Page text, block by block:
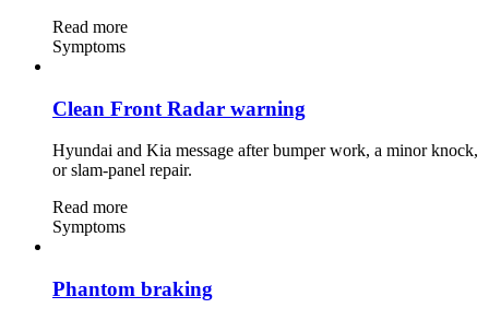
Read more
Symptoms
Clean Front Radar warning
Hyundai and Kia message after bumper work, a minor knock,
or slam-panel repair.
Read more
Symptoms
Phantom braking